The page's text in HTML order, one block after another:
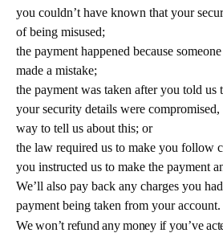
you couldn’t have known that your
of being misused;
the payment happened because
made a mistake;
the payment was taken after you told us
your security details were
way to tell us about this; or
the law required us to make you follow
you instructed us to make the payment
We’ll also pay back any charges you
payment being taken from your account.
We won’t refund any money if you’ve